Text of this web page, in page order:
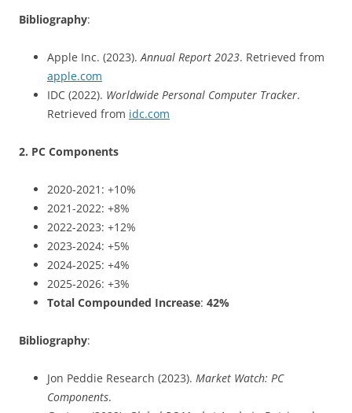
Bibliography:
Apple Inc. (2023).Annual Report 2023. Retrieved from
apple.com
IDC (2022). Worldwide Personal Computer Tracker.
Retrieved from idc.com
2. PC Components
2020-2021: +10%
2021-2022: +8%
2022-2023: +12%
2023-2024: +5%
2024-2025: +4%
2025-2026: +3%
Total Compounded Increase: 42%
Bibliography:
Jon Peddie Research (2023). Market Watch: PC
Components.